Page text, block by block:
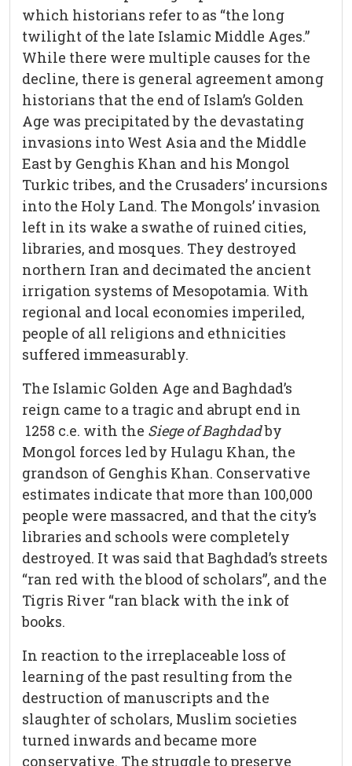
which historians refer to as “the long
twilight of the late Islamic Middle Ages.”
While there were multiple causes for the
decline, there is general agreement among
historians that the end of Islam’s Golden
Age was precipitated by the devastating
invasions into West Asia and the Middle
East by Genghis Khan and his Mongol
Turkic tribes, and the Crusaders’ incursions
into the Holy Land. The Mongols’ invasion
left in its wake a swathe of ruined cities,
libraries, and mosques. They destroyed
northern Iran and decimated the ancient
irrigation systems of Mesopotamia. With
regional and local economies imperiled,
people of all religions and ethnicities
suffered immeasurably.
The Islamic Golden Age and Baghdad’s
reign came to a tragic and abrupt end in
1258 c.e. with the Siege ofBaghdadby
Mongol forces led by Hulagu Khan, the
grandson of Genghis Khan. Conservative
estimates indicate that more than 100,000
people were massacred, and that the city’s
libraries and schools were completely
destroyed. It was said that Baghdad’s streets
“ran red with the blood of scholars”, and the
Tigris River “ran black with the ink of
books.
In reaction to the irreplaceable loss of
learning of the past resulting from the
destruction of manuscripts and the
slaughter of scholars, Muslim societies
turned inwards and became more
conservative. The struggle to preserve